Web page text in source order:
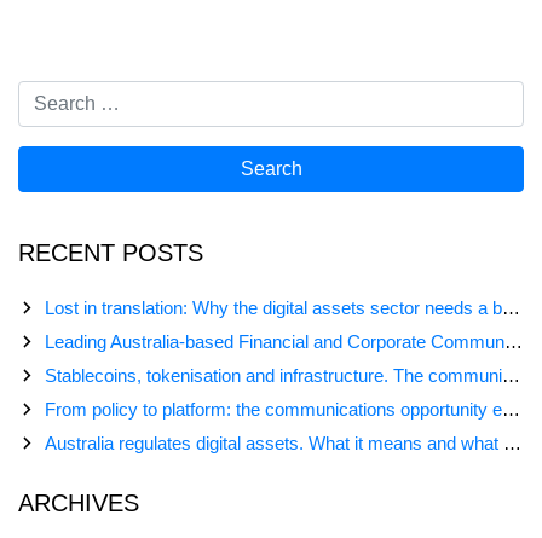
RECENT POSTS
Lost in translation: Why the digital assets sector needs a better storyline
Leading Australia-based Financial and Corporate Communications Agency, Honner, Joins FINN Partners
Stablecoins, tokenisation and infrastructure. The communications playbook for Australia’s next digital assets chapter.
From policy to platform: the communications opportunity emerging from Australia’s digital asset regulation
Australia regulates digital assets. What it means and what comes next
ARCHIVES